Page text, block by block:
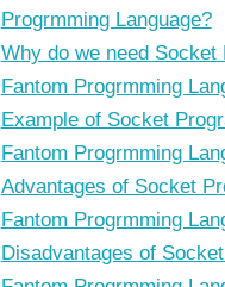
Progrmming Language?
Why do we need Socket
Fantom Progrmming
Example of Socket
Fantom Progrmming
Advantages of Socket
Fantom Progrmming
Disadvantages of